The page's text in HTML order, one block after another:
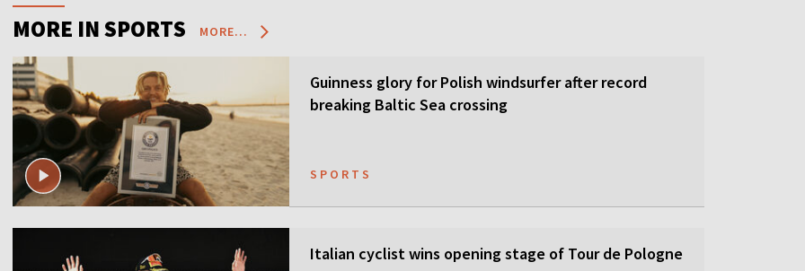
MORE IN SPORTS MORE...
Guinness glory for Polish windsurfer after record
breaking Baltic Sea crossing
SPORTS
Italian cyclist wins opening stage of Tour de Pologne